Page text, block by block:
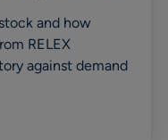
and how
RELEX
against demand